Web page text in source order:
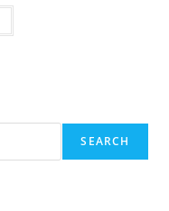
SEARCH